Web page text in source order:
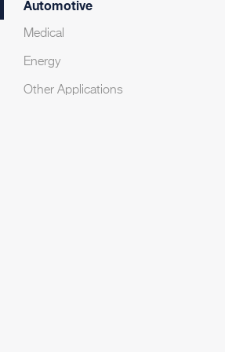
Automotive
Medical
Energy
Other Applications